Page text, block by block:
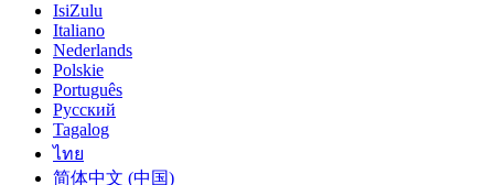
IsiZulu
Italiano
Nederlands
Polskie
Português
Русский
Tagalog
ไทย
简体中文 (中国)